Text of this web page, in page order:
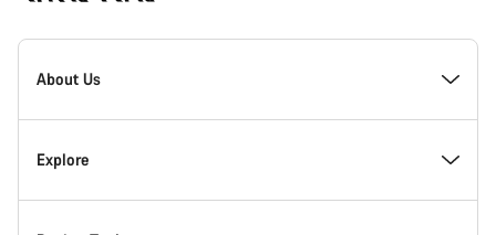
Canyon
Homepage
About Us
Inside Canyon
Explore